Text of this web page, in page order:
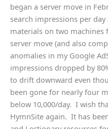
began a server move in
search impressions per
materials on two
server move (and also
anomalies in my Google
impressions dropped by
to drift downward even
been gone for nearly four
below 10,000/day. I wish
HymnSite again. It has